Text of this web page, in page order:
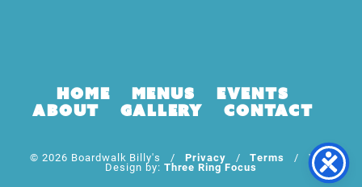
Home Menus
Events
About
Gallery Contact
© 2026 Boardwalk Billy's / Privacy /Terms / Web
Design by: Three Ring Focus